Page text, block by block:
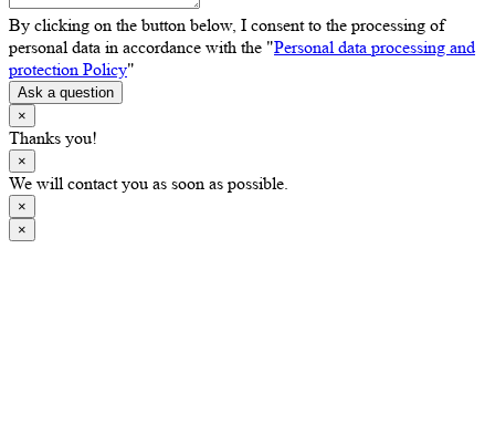
By clicking on the button below, I consent to the processing of
personal data in accordance with the "Personal data processing and
protection Policy"
Ask a question
×
Thanks you!
×
We will contact you as soon as possible.
×
×